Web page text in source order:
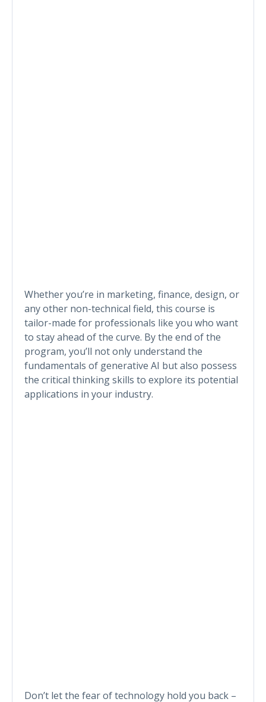
Whether you’re in marketing, finance, design, or
any other non-technical field, this course is
tailor-made for professionals like you who want
to stay ahead of the curve. By the end of the
program, you’ll not only understand the
fundamentals of generative AI but also possess
the critical thinking skills to explore its potential
applications in your industry.
Don’t let the fear of technology hold you back –